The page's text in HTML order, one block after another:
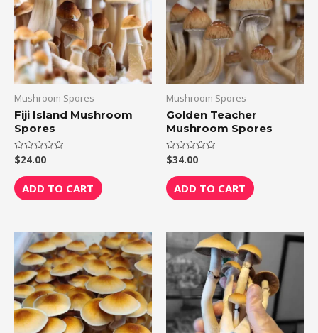
Mushroom Spores
Fiji Island Mushroom
Spores
Rated
0
out
of
5
$24.00
ADD TO CART
Mushroom Spores
Golden Teacher
Mushroom Spores
Rated
0
out
of
5
$34.00
ADD TO CART